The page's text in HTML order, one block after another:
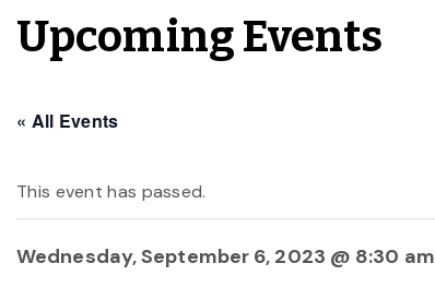
Upcoming Events
« All Events
This event has passed.
Wednesday, September 6, 2023 @ 8:30 am